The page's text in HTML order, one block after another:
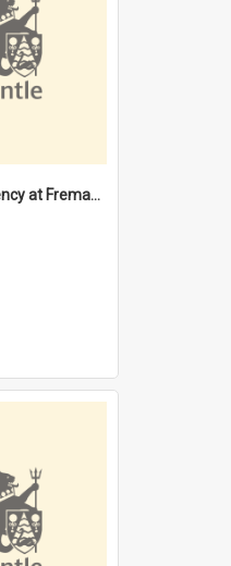
"Stevedoring efficiency at Fremantle 1829-1903 : The problems for a Waterfront industry in a 'Primitive Port'"